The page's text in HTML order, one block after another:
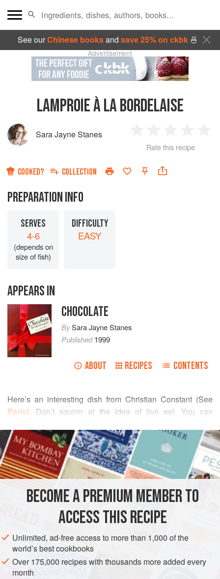
See ourChinese booksand save 25% on ckbk🍜
Advertisement
LAMPROIE À LA BORDELAISE
Sara Jayne Stanes
Star
2
Stars
3
Stars
4
Rate this recipe
COOKED? COLLECTION
PREPARATION INFO
SERVES
4-6
(depends on
size of fish)
DIFFICULTY
EASY
APPEARS IN
CHOCOLATE
BySara Jayne Stanes
Published1999
ABOUT RECIPES CONTENTS
Here’s an interesting dish from Christian Constant (See
Paris). Don’t squirm at the idea of live eel. You can
omit the blood. If you do then halve the amount of
chocolate used. I have tried it and it works.
READ MORE
INGREDIENTS
EUROPE FRANCE MEXICO
PARIS
MAIN COURSE
METHOD
BECOME A PREMIUM MEMBER TO
ACCESS THIS RECIPE
Unlimited, ad-free access to more than 1,000 of the
world’s best cookbooks
Over 175,000 recipes with thousands more added every
month